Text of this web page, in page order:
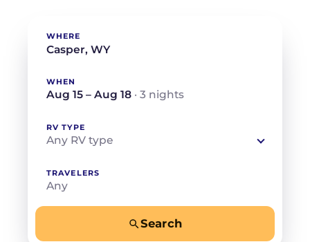
WHERE
WHEN
Aug 15 – Aug 18 · 3 nights
RV TYPE
Any RV type
TRAVELERS
Any
Search